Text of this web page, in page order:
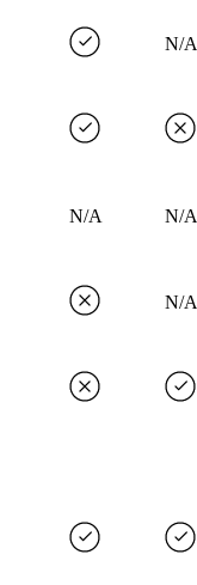
N/A
N/A N/A
N/A